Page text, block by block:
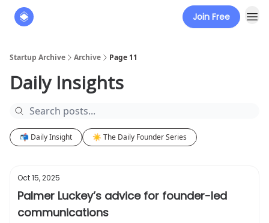
Join Free
Startup Archive Archive Page 11
Daily Insights
📬 Daily Insight ☀️ The Daily Founder Series
Oct 15, 2025
Palmer Luckey’s advice for founder-led
communications